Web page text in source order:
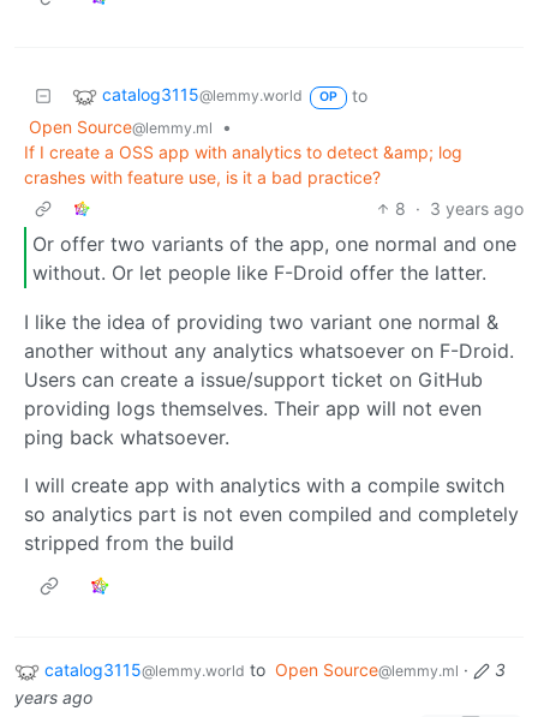
catalog3115@lemmy.world OP
to
Open Source@lemmy.ml
•
If I create a OSS app with analytics to detect &amp; log
crashes with feature use, is it a bad practice?
8 · 3 years ago
Or offer two variants of the app, one normal and one
without. Or let people like F-Droid offer the latter.
I like the idea of providing two variant one normal &
another without any analytics whatsoever on F-Droid.
Users can create a issue/support ticket on GitHub
providing logs themselves. Their app will not even
ping back whatsoever.
I will create app with analytics with a compile switch
so analytics part is not even compiled and completely
stripped from the build
catalog3115@lemmy.world to Open Source@lemmy.ml ·
3
years ago